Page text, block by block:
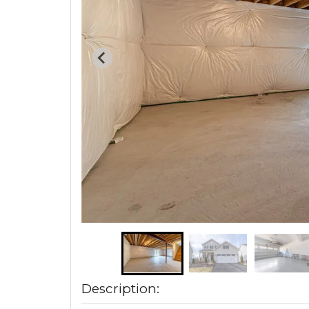
Description: